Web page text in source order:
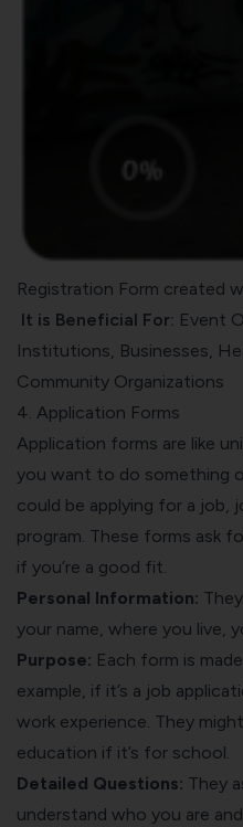
Registration Form created
It is Beneficial For: Event
Institutions, Businesses,
Community Organizations
4. Application Forms
Application forms are like
you want to do something
could be applying for a job,
program. These forms ask
if you’re a good fit.
Personal Information:
your name, where you live,
Purpose: Each form is
example, if it’s a job
work experience. They
education if it’s for school.
Detailed Questions: They
understand who you are